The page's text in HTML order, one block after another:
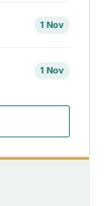
1 Nov
1 Nov